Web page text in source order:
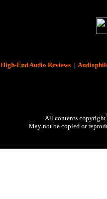
High-End Audio Reviews|
All contents copyright
May not be copied or